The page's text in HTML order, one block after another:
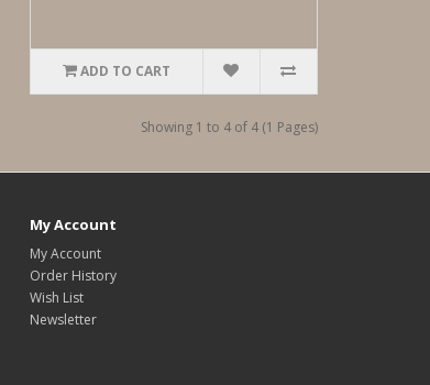
ADD TO CART
Showing 1 to 4 of 4 (1 Pages)
My Account
My Account
Order History
Wish List
Newsletter